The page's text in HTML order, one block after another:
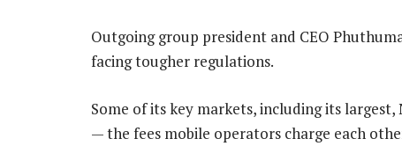
Outgoing group president and CEO
facing tougher regulations.
Some of its key markets, including its
— the fees mobile operators charge each